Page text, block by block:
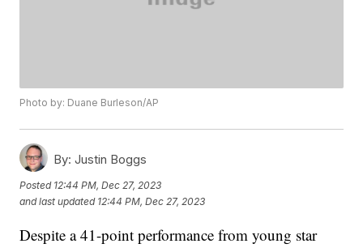
Photo by: Duane Burleson/AP
By: Justin Boggs
Posted 12:44 PM, Dec 27, 2023
and last updated 12:44 PM, Dec 27, 2023
Despite a 41-point performance from young star